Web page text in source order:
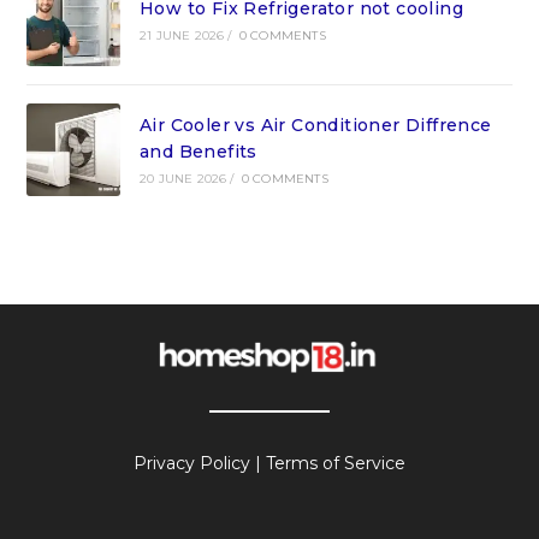
How to Fix Refrigerator not cooling
21 JUNE 2026 / 0 COMMENTS
Air Cooler vs Air Conditioner Diffrence
and Benefits
20 JUNE 2026 / 0 COMMENTS
Privacy Policy | Terms of Service